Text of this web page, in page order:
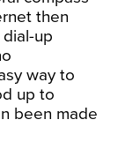
then
up
way to
up to
been made